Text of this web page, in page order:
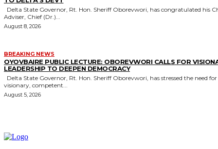
Adviser, Chief (Dr.)...
August 8, 2026
BREAKING NEWS
OYOVBAIRE PUBLIC LECTURE: OBOREVWORI CALLS FOR
LEADERSHIP TO DEEPEN DEMOCRACY
visionary, competent...
August 5, 2026